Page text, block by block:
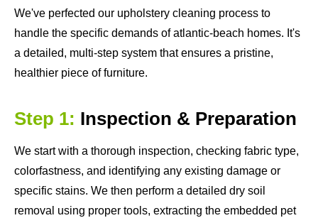
We've perfected our upholstery cleaning process to
handle the specific demands of atlantic-beach homes. It's
a detailed, multi-step system that ensures a pristine,
healthier piece of furniture.
Step 1: Inspection & Preparation
We start with a thorough inspection, checking fabric type,
colorfastness, and identifying any existing damage or
specific stains. We then perform a detailed dry soil
removal using proper tools, extracting the embedded pet